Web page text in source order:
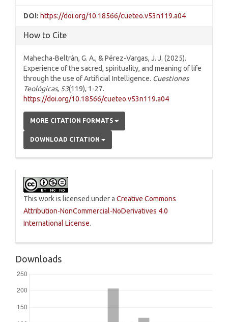
DOI: https://doi.org/10.18566/cueteo.v53n119.a04
How to Cite
Mahecha-Beltrán, G. A., & Pérez-Vargas, J. J. (2025).
Experience of the sacred, spirituality, and meaning of life
through the use of Artificial Intelligence. Cuestiones
Teológicas, 53(119), 1-27.
https://doi.org/10.18566/cueteo.v53n119.a04
MORE CITATION FORMATS
DOWNLOAD CITATION
This work is licensed under a Creative Commons
Attribution-NonCommercial-NoDerivatives 4.0
International License.
Downloads